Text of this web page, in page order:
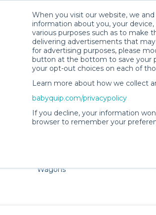
When you visit our website, we
information about you, your
various purposes such as to make
delivering advertisements that
for advertising purposes, please
button at the bottom to save your
your opt-out choices on each of
Learn more about how we collect
babyquip.com/privacypolicy
If you decline, your information
browser to remember your
Families and little ones adore
Wagons